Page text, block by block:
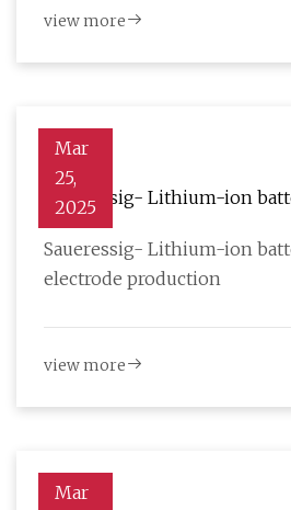
view more
Mar
25,
2025
Saueressig- Lithium-ion
electrode production -
Saueressig- Lithium-ion
electrode production
view more
Mar